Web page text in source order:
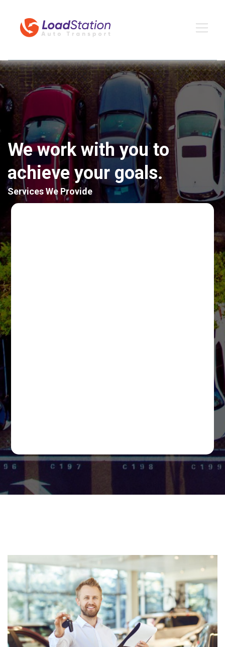
We work with you to
achieve your goals.
Services We Provide